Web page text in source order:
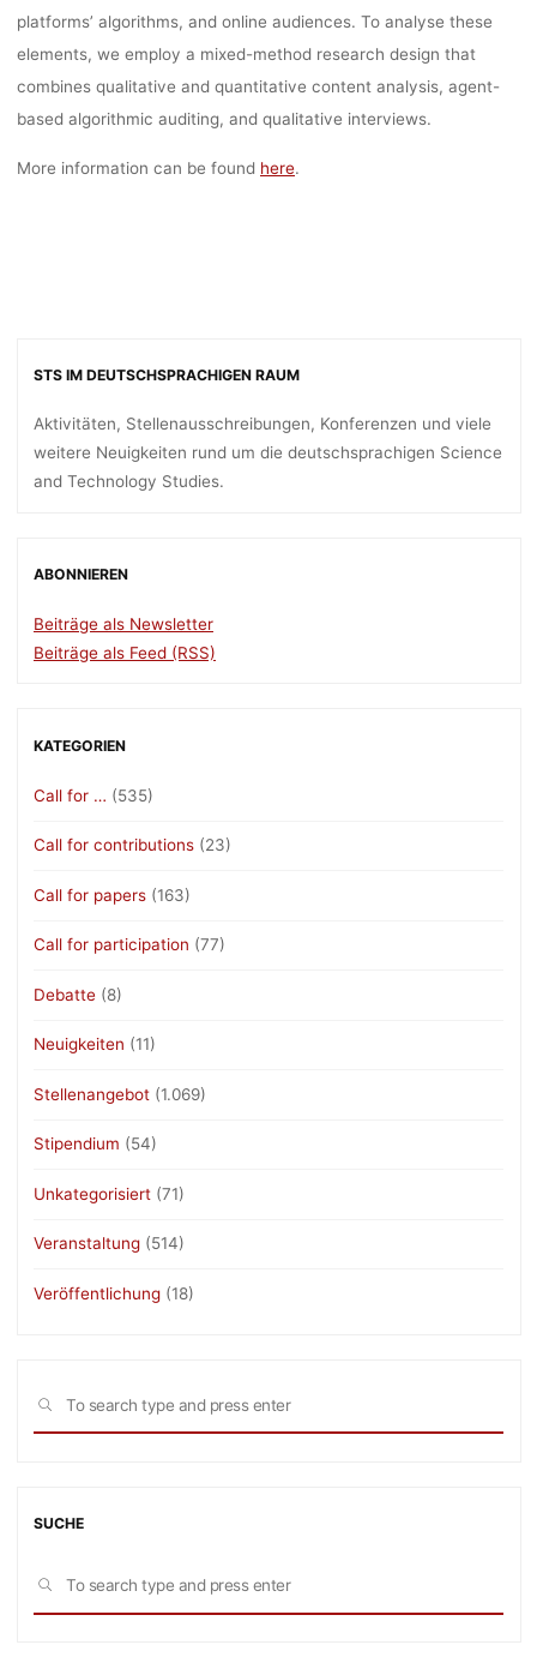
platforms’ algorithms, and online audiences. To analyse these
elements, we employ a mixed-method research design that
combines qualitative and quantitative content analysis, agent-
based algorithmic auditing, and qualitative interviews.
More information can be found here.
STS IM DEUTSCHSPRACHIGEN RAUM
Aktivitäten, Stellenausschreibungen, Konferenzen und viele
weitere Neuigkeiten rund um die deutschsprachigen Science
and Technology Studies.
ABONNIEREN
Beiträge als Newsletter
Beiträge als Feed (RSS)
KATEGORIEN
Call for … (535)
Call for contributions (23)
Call for papers (163)
Call for participation (77)
Debatte (8)
Neuigkeiten (11)
Stellenangebot (1.069)
Stipendium (54)
Unkategorisiert (71)
Veranstaltung (514)
Veröffentlichung (18)
SEARCH
SUCHE
SEARCH